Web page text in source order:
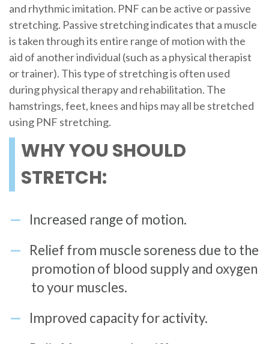
and rhythmic imitation. PNF can be active or passive
stretching. Passive stretching indicates that a muscle
is taken through its entire range of motion with the
aid of another individual (such as a physical therapist
or trainer). This type of stretching is often used
during physical therapy and rehabilitation. The
hamstrings, feet, knees and hips may all be stretched
using PNF stretching.
WHY YOU SHOULD
STRETCH:
Increased range of motion.
Relief from muscle soreness due to the
promotion of blood supply and oxygen
to your muscles.
Improved capacity for activity.